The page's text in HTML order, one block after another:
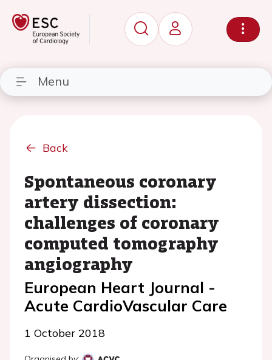
Menu
Back
Spontaneous coronary
artery dissection:
challenges of coronary
computed tomography
angiography
European Heart Journal -
Acute CardioVascular Care
1 October 2018